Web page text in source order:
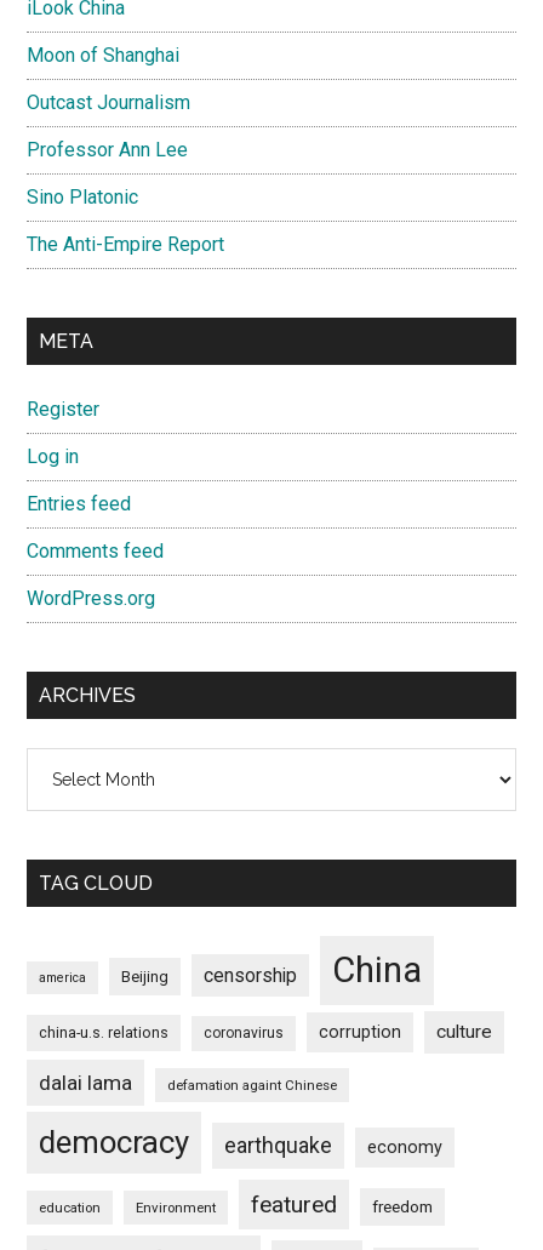
iLook China
Moon of Shanghai
Outcast Journalism
Professor Ann Lee
Sino Platonic
The Anti-Empire Report
META
Register
Log in
Entries feed
Comments feed
WordPress.org
ARCHIVES
TAG CLOUD
america Beijing censorship China
china-u.s. relations coronavirus corruption culture
dalai lama defamation againt Chinese
democracy earthquake economy
education Environment featured freedom